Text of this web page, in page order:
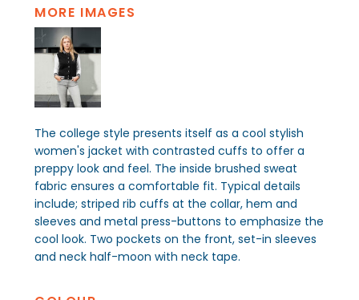
MORE IMAGES
The college style presents itself as a cool stylish
women's jacket with contrasted cuffs to offer a
preppy look and feel. The inside brushed sweat
fabric ensures a comfortable fit. Typical details
include; striped rib cuffs at the collar, hem and
sleeves and metal press-buttons to emphasize the
cool look. Two pockets on the front, set-in sleeves
and neck half-moon with neck tape.